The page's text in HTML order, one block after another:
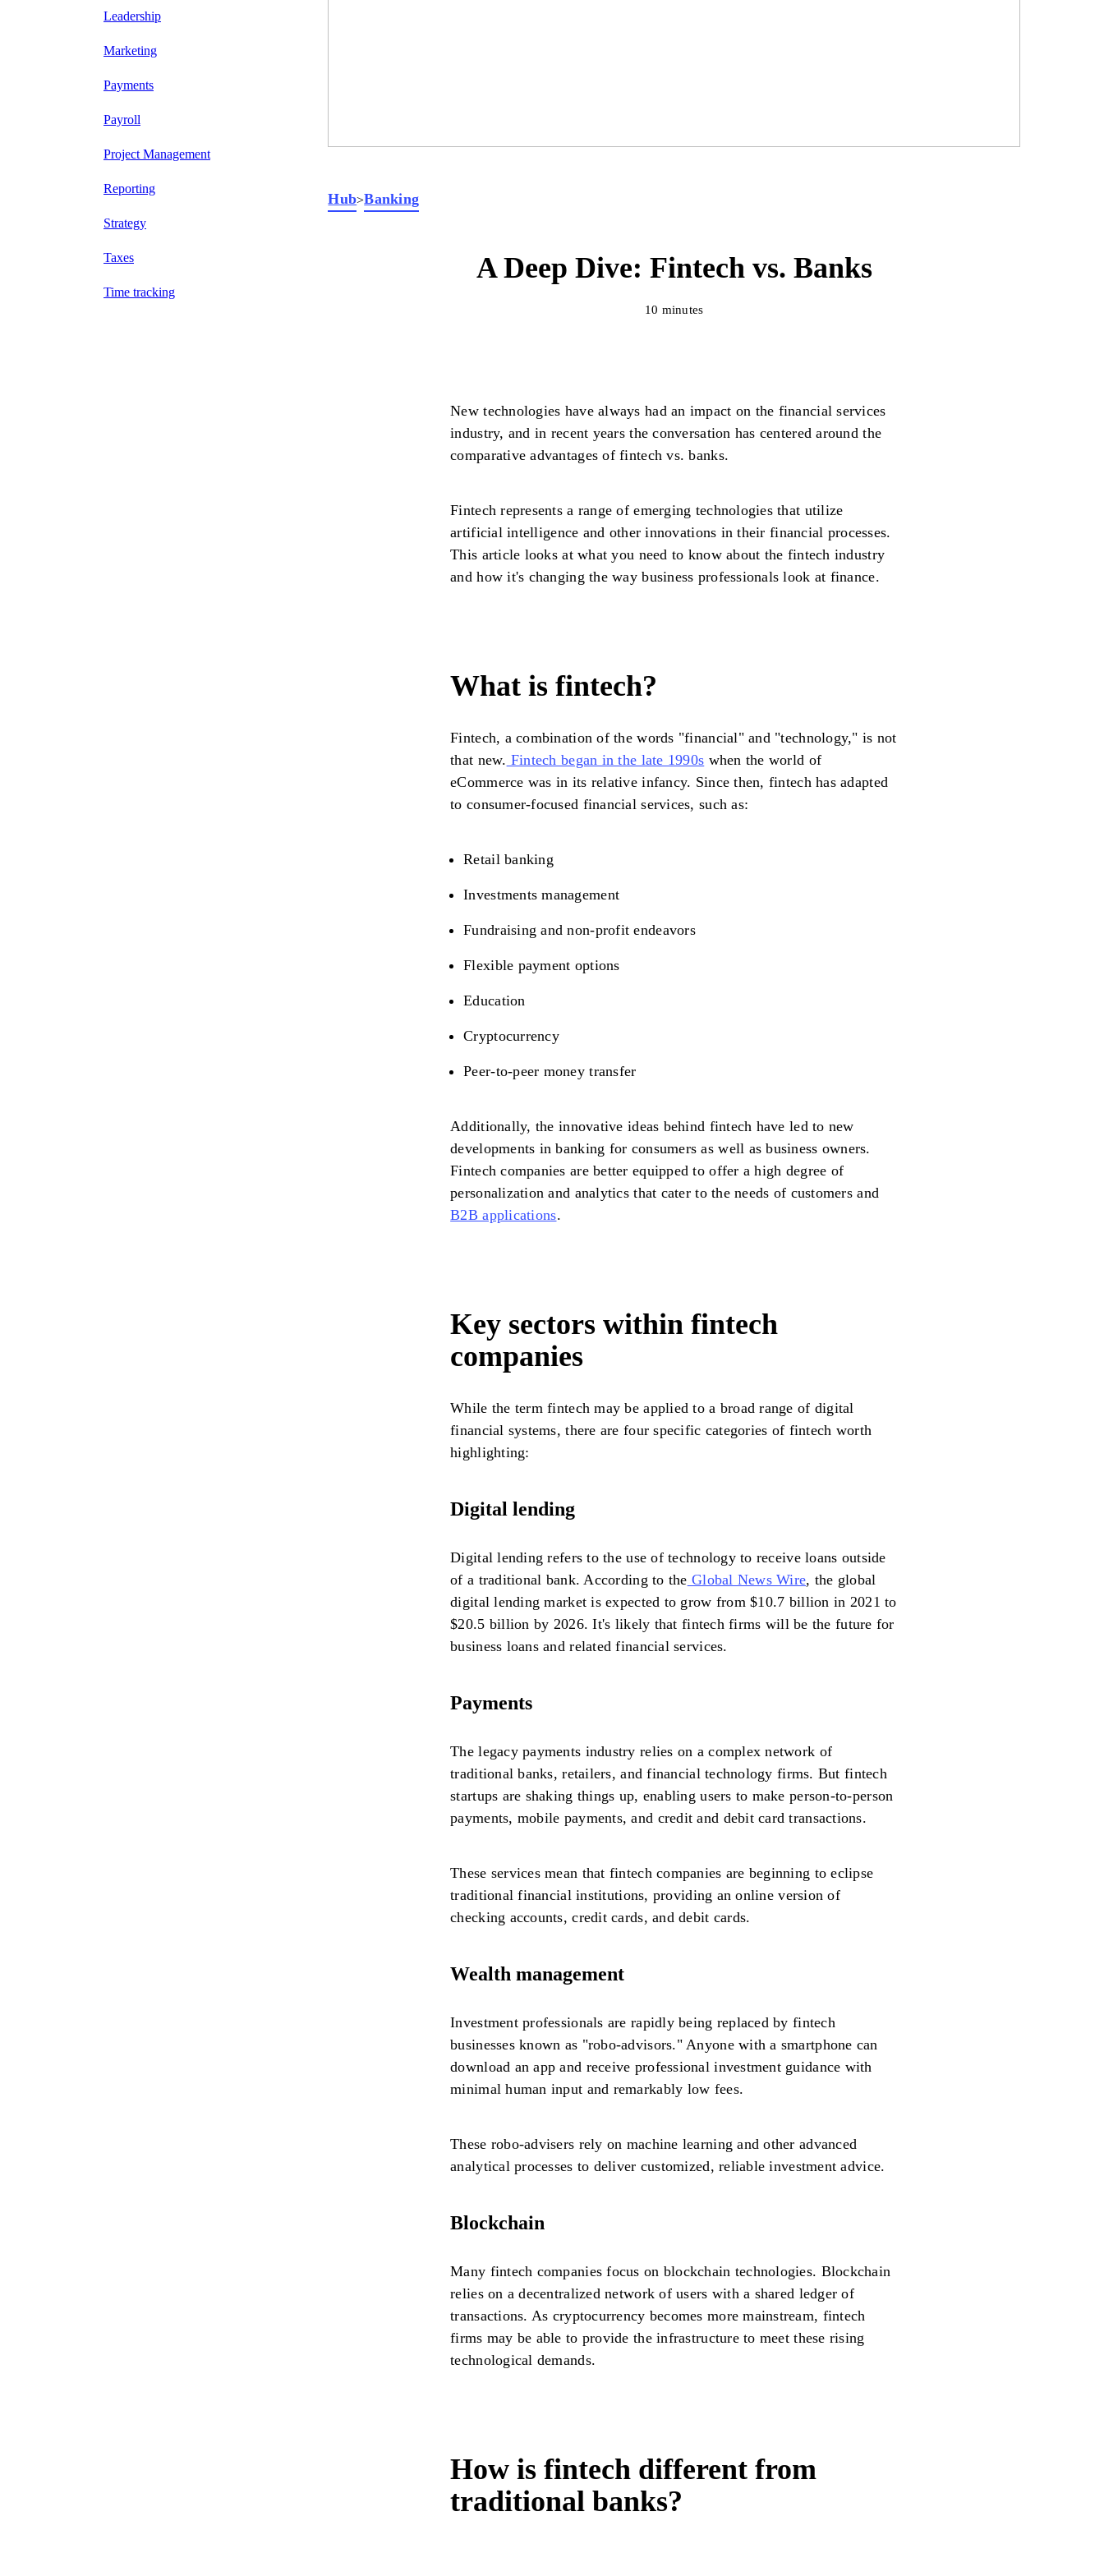
Leadership
Marketing
Payments
Payroll
Project Management
Reporting
Strategy
Taxes
Time tracking
Hub>Banking
A Deep Dive: Fintech vs. Banks
10 minutes
New technologies have always had an impact on the financial services
industry, and in recent years the conversation has centered around the
comparative advantages of fintech vs. banks.
Fintech represents a range of emerging technologies that utilize
artificial intelligence and other innovations in their financial processes.
This article looks at what you need to know about the fintech industry
and how it's changing the way business professionals look at finance.
What is fintech?
Fintech, a combination of the words "financial" and "technology," is not
that new. Fintech began in the late 1990s when the world of
eCommerce was in its relative infancy. Since then, fintech has adapted
to consumer-focused financial services, such as:
Retail banking
Investments management
Fundraising and non-profit endeavors
Flexible payment options
Education
Cryptocurrency
Peer-to-peer money transfer
Additionally, the innovative ideas behind fintech have led to new
developments in banking for consumers as well as business owners.
Fintech companies are better equipped to offer a high degree of
personalization and analytics that cater to the needs of customers and
B2B applications.
Key sectors within fintech
companies
While the term fintech may be applied to a broad range of digital
financial systems, there are four specific categories of fintech worth
highlighting:
Digital lending
Digital lending refers to the use of technology to receive loans outside
of a traditional bank. According to the Global News Wire, the global
digital lending market is expected to grow from $10.7 billion in 2021 to
$20.5 billion by 2026. It's likely that fintech firms will be the future for
business loans and related financial services.
Payments
The legacy payments industry relies on a complex network of
traditional banks, retailers, and financial technology firms. But fintech
startups are shaking things up, enabling users to make person-to-person
payments, mobile payments, and credit and debit card transactions.
These services mean that fintech companies are beginning to eclipse
traditional financial institutions, providing an online version of
checking accounts, credit cards, and debit cards.
Wealth management
Investment professionals are rapidly being replaced by fintech
businesses known as "robo-advisors." Anyone with a smartphone can
download an app and receive professional investment guidance with
minimal human input and remarkably low fees.
These robo-advisers rely on machine learning and other advanced
analytical processes to deliver customized, reliable investment advice.
Blockchain
Many fintech companies focus on blockchain technologies. Blockchain
relies on a decentralized network of users with a shared ledger of
transactions. As cryptocurrency becomes more mainstream, fintech
firms may be able to provide the infrastructure to meet these rising
technological demands.
How is fintech different from
traditional banks?